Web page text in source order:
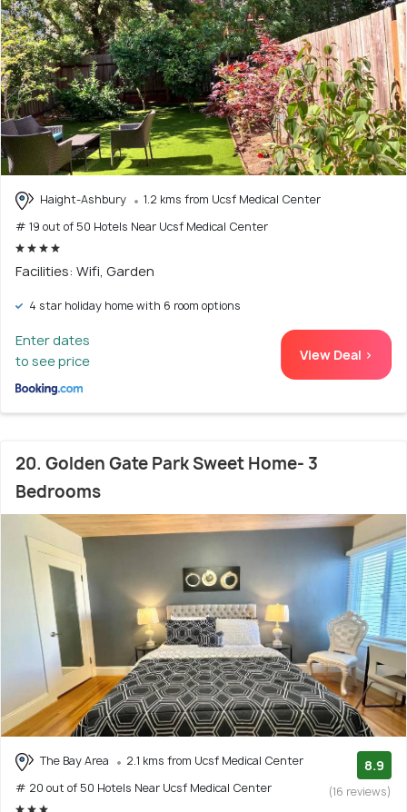
Haight-Ashbury
1.2 kms from Ucsf Medical Center
# 19 out of 50 Hotels Near Ucsf Medical Center
Facilities: Wifi, Garden
4 star holiday home with 6 room options
Enter dates
to see price
View Deal >
20. Golden Gate Park Sweet Home- 3
Bedrooms
The Bay Area
2.1 kms from Ucsf Medical Center
# 20 out of 50 Hotels Near Ucsf Medical Center
8.9
(16 reviews)